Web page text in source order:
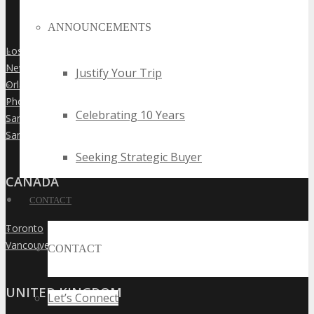
ANNOUNCEMENTS
Justify Your Trip
Celebrating 10 Years
Seeking Strategic Buyer
CONTACT
CONTACT
Let’s Connect
»
Los Angeles
»
New York City
»
Orlando
»
Phoenix
»
San Diego
»
San Francisco
CANADA
»
Toronto
»
Vancouver
UNITED KINGDOM